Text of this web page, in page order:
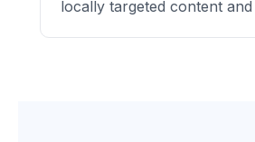
locally targeted content and